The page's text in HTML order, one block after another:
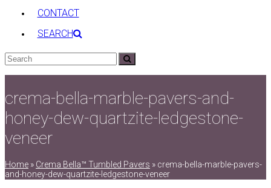
CONTACT
SEARCH
Search
crema-bella-marble-pavers-and-
honey-dew-quartzite-ledgestone-
veneer
Home » Crema Bella™ Tumbled Pavers » crema-bella-marble-pavers-
and-honey-dew-quartzite-ledgestone-veneer